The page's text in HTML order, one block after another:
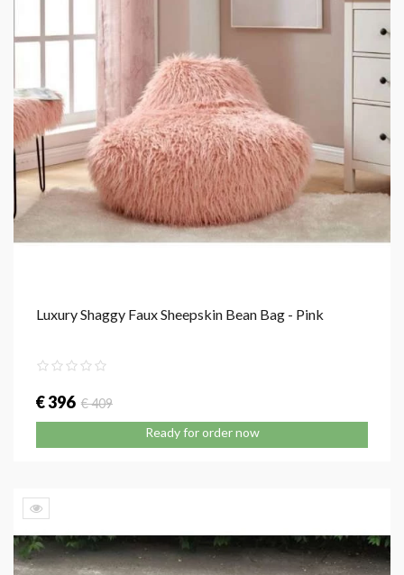
Luxury Shaggy Faux Sheepskin Bean Bag - Pink
€ 396 € 409
Ready for order now